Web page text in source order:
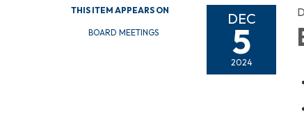
THIS ITEM APPEARS ON
BOARD MEETINGS
DEC
5
2024